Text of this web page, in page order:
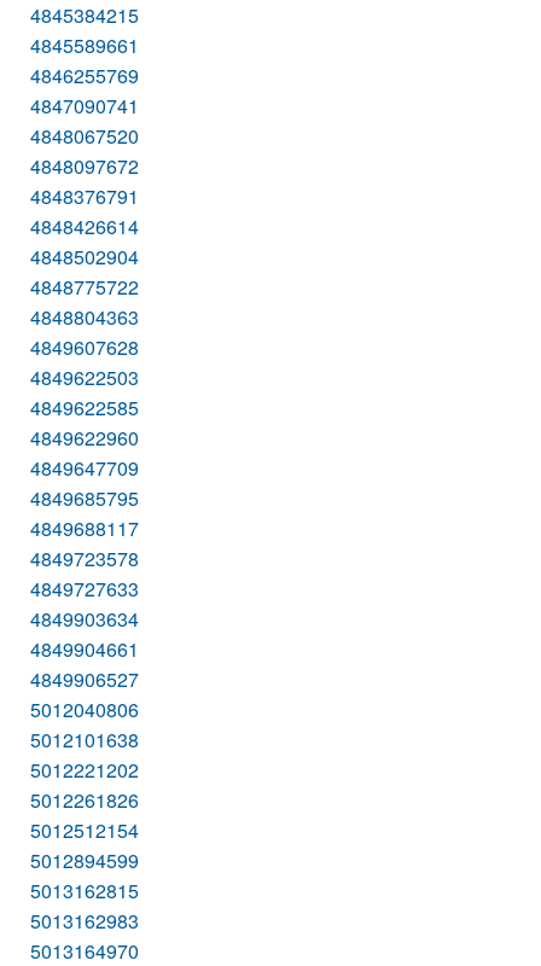
4845384215
4845589661
4846255769
4847090741
4848067520
4848097672
4848376791
4848426614
4848502904
4848775722
4848804363
4849607628
4849622503
4849622585
4849622960
4849647709
4849685795
4849688117
4849723578
4849727633
4849903634
4849904661
4849906527
5012040806
5012101638
5012221202
5012261826
5012512154
5012894599
5013162815
5013162983
5013164970